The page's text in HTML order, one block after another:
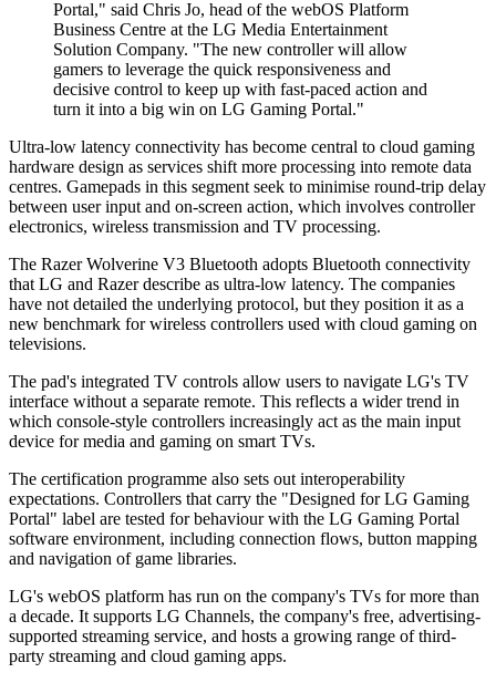
Portal," said Chris Jo, head of the webOS Platform
Business Centre at the LG Media Entertainment
Solution Company. "The new controller will allow
gamers to leverage the quick responsiveness and
decisive control to keep up with fast-paced action and
turn it into a big win on LG Gaming Portal."
Ultra-low latency connectivity has become central to cloud gaming
hardware design as services shift more processing into remote data
centres. Gamepads in this segment seek to minimise round-trip delay
between user input and on-screen action, which involves controller
electronics, wireless transmission and TV processing.
The Razer Wolverine V3 Bluetooth adopts Bluetooth connectivity
that LG and Razer describe as ultra-low latency. The companies
have not detailed the underlying protocol, but they position it as a
new benchmark for wireless controllers used with cloud gaming on
televisions.
The pad's integrated TV controls allow users to navigate LG's TV
interface without a separate remote. This reflects a wider trend in
which console-style controllers increasingly act as the main input
device for media and gaming on smart TVs.
The certification programme also sets out interoperability
expectations. Controllers that carry the "Designed for LG Gaming
Portal" label are tested for behaviour with the LG Gaming Portal
software environment, including connection flows, button mapping
and navigation of game libraries.
LG's webOS platform has run on the company's TVs for more than
a decade. It supports LG Channels, the company's free, advertising-
supported streaming service, and hosts a growing range of third-
party streaming and cloud gaming apps.